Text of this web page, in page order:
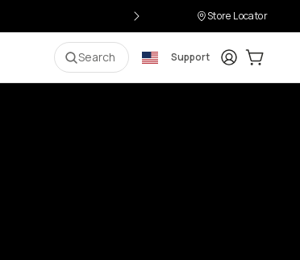
Store Locator
Search Support LoginCart: